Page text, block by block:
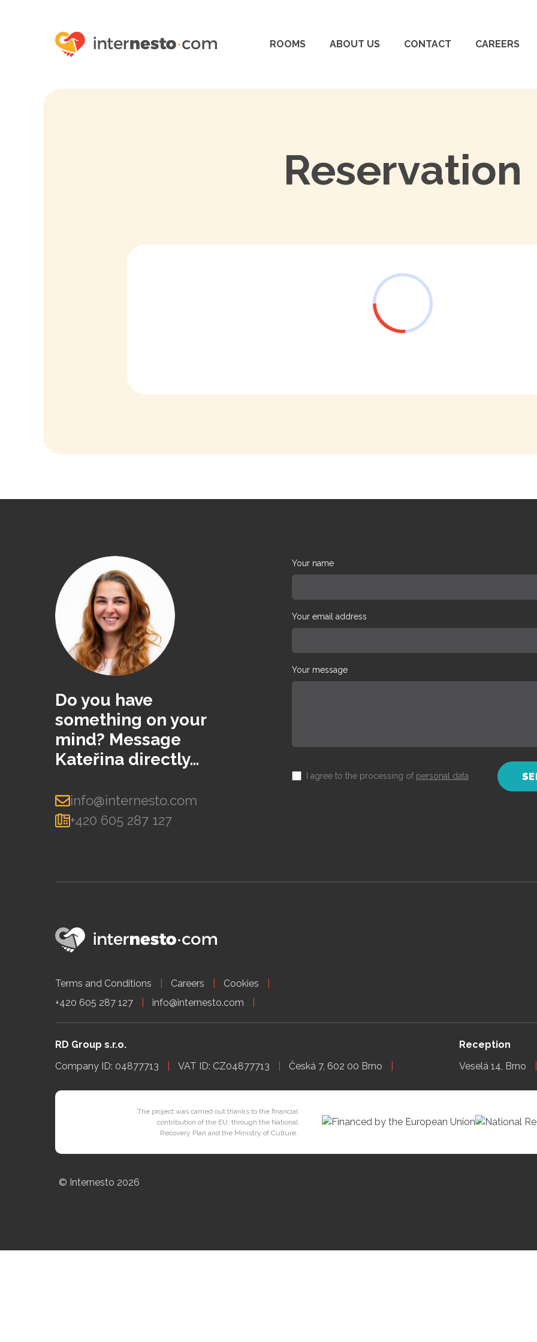
ROOMS ABOUT US CONTACT CAREERS
Reservation
Do you have
something on your
mind? Message
Kateřina directly…
info@internesto.com
+420 605 287 127
Your name
Your email address
Your message
I agree to the processing of personal data
Terms and Conditions Careers
Cookies
+420 605 287 127
info@internesto.com
RD Group s.r.o.
Company ID: 04877713
VAT ID: CZ04877713 Česká 7, 602 00 Brno
Reception
Veselá 14, Brno
The project was carried out thanks to the financial
contribution of the EU, through the National
Recovery Plan and the Ministry of Culture.
© Internesto 2026